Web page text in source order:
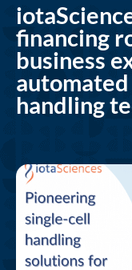
financing
business
handling